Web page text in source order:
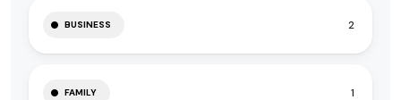
BUSINESS 2
FAMILY 1